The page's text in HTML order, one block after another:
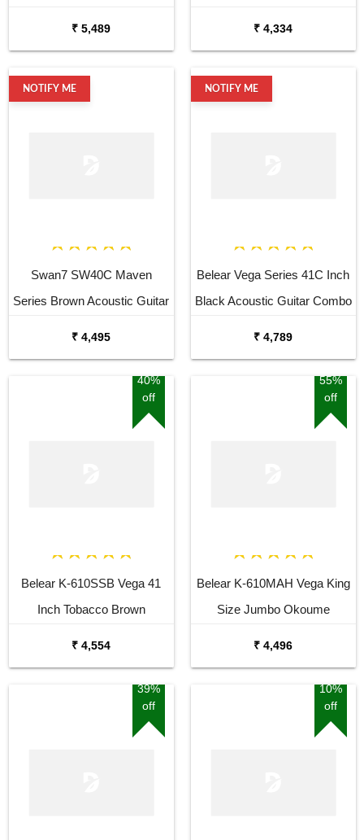
₹ 5,489 ₹ 4,334
NOTIFY ME
Swan7 SW40C Maven
Series Brown Acoustic Guitar
₹ 4,495
NOTIFY ME
Belear Vega Series 41C Inch
Black Acoustic Guitar Combo
₹ 4,789
40%
off
Belear K-610SSB Vega 41
Inch Tobacco Brown
₹ 4,554
55%
off
Belear K-610MAH Vega King
Size Jumbo Okoume
₹ 4,496
39%
off
10%
off